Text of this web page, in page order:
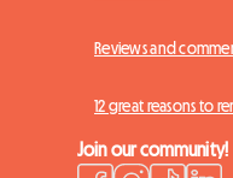
Reviews and
12 great reasons to
Join our community!